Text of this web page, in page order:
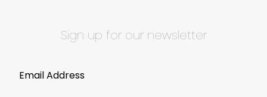
Sign up for our newsletter